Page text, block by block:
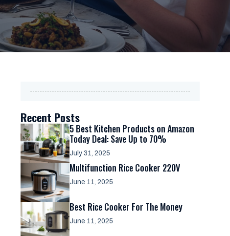
Recent Posts
5 Best Kitchen Products on Amazon
Today Deal: Save Up to 70%
July 31, 2025
Multifunction Rice Cooker 220V
June 11, 2025
Best Rice Cooker For The Money
June 11, 2025